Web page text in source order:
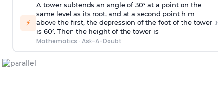
⚡
A tower subtends an angle of 30° at a point on the
same level as its root, and at a second point h m
above the first, the depression of the foot of the tower
is 60°. Then the height of the tower is
Mathematics · Ask-A-Doubt
›